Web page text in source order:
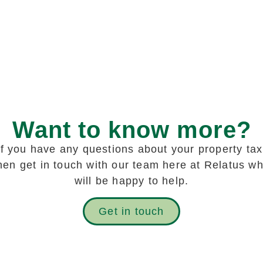
Want to know more?
you have any questions about your property
get in touch with our team here at Relatus
will be happy to help.
Get in touch